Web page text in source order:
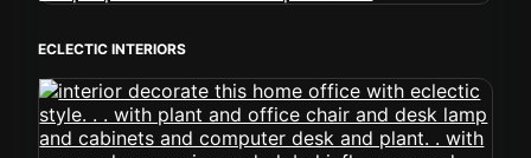
ECLECTIC INTERIORS